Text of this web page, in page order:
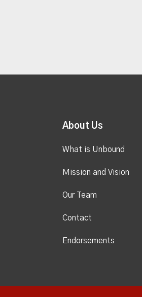
About Us
What is Unbound
Mission and Vision
Our Team
Contact
Endorsements